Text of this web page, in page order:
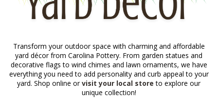
Transform your outdoor space with charming and affordable
yard décor from Carolina Pottery. From garden statues and
decorative flags to wind chimes and lawn ornaments, we have
everything you need to add personality and curb appeal to your
yard. Shop online orvisit your local store to explore our
unique collection!